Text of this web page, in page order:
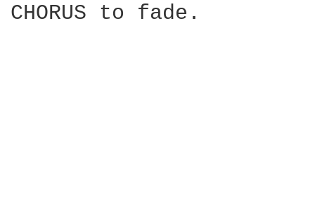
CHORUS to fade.